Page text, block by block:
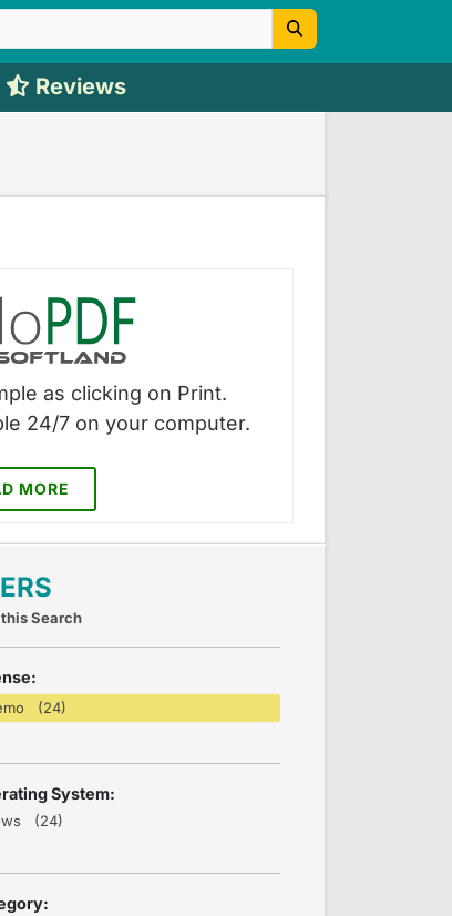
Reviews
as clicking on Print.
24/7 on your computer.
MORE
Search
(24)
System:
(24)